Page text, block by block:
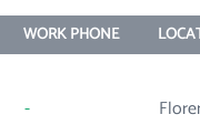
WORK PHONE
-